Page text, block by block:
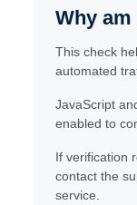
Why
This check
automated
JavaScript
enabled to
If verification
contact the
service.